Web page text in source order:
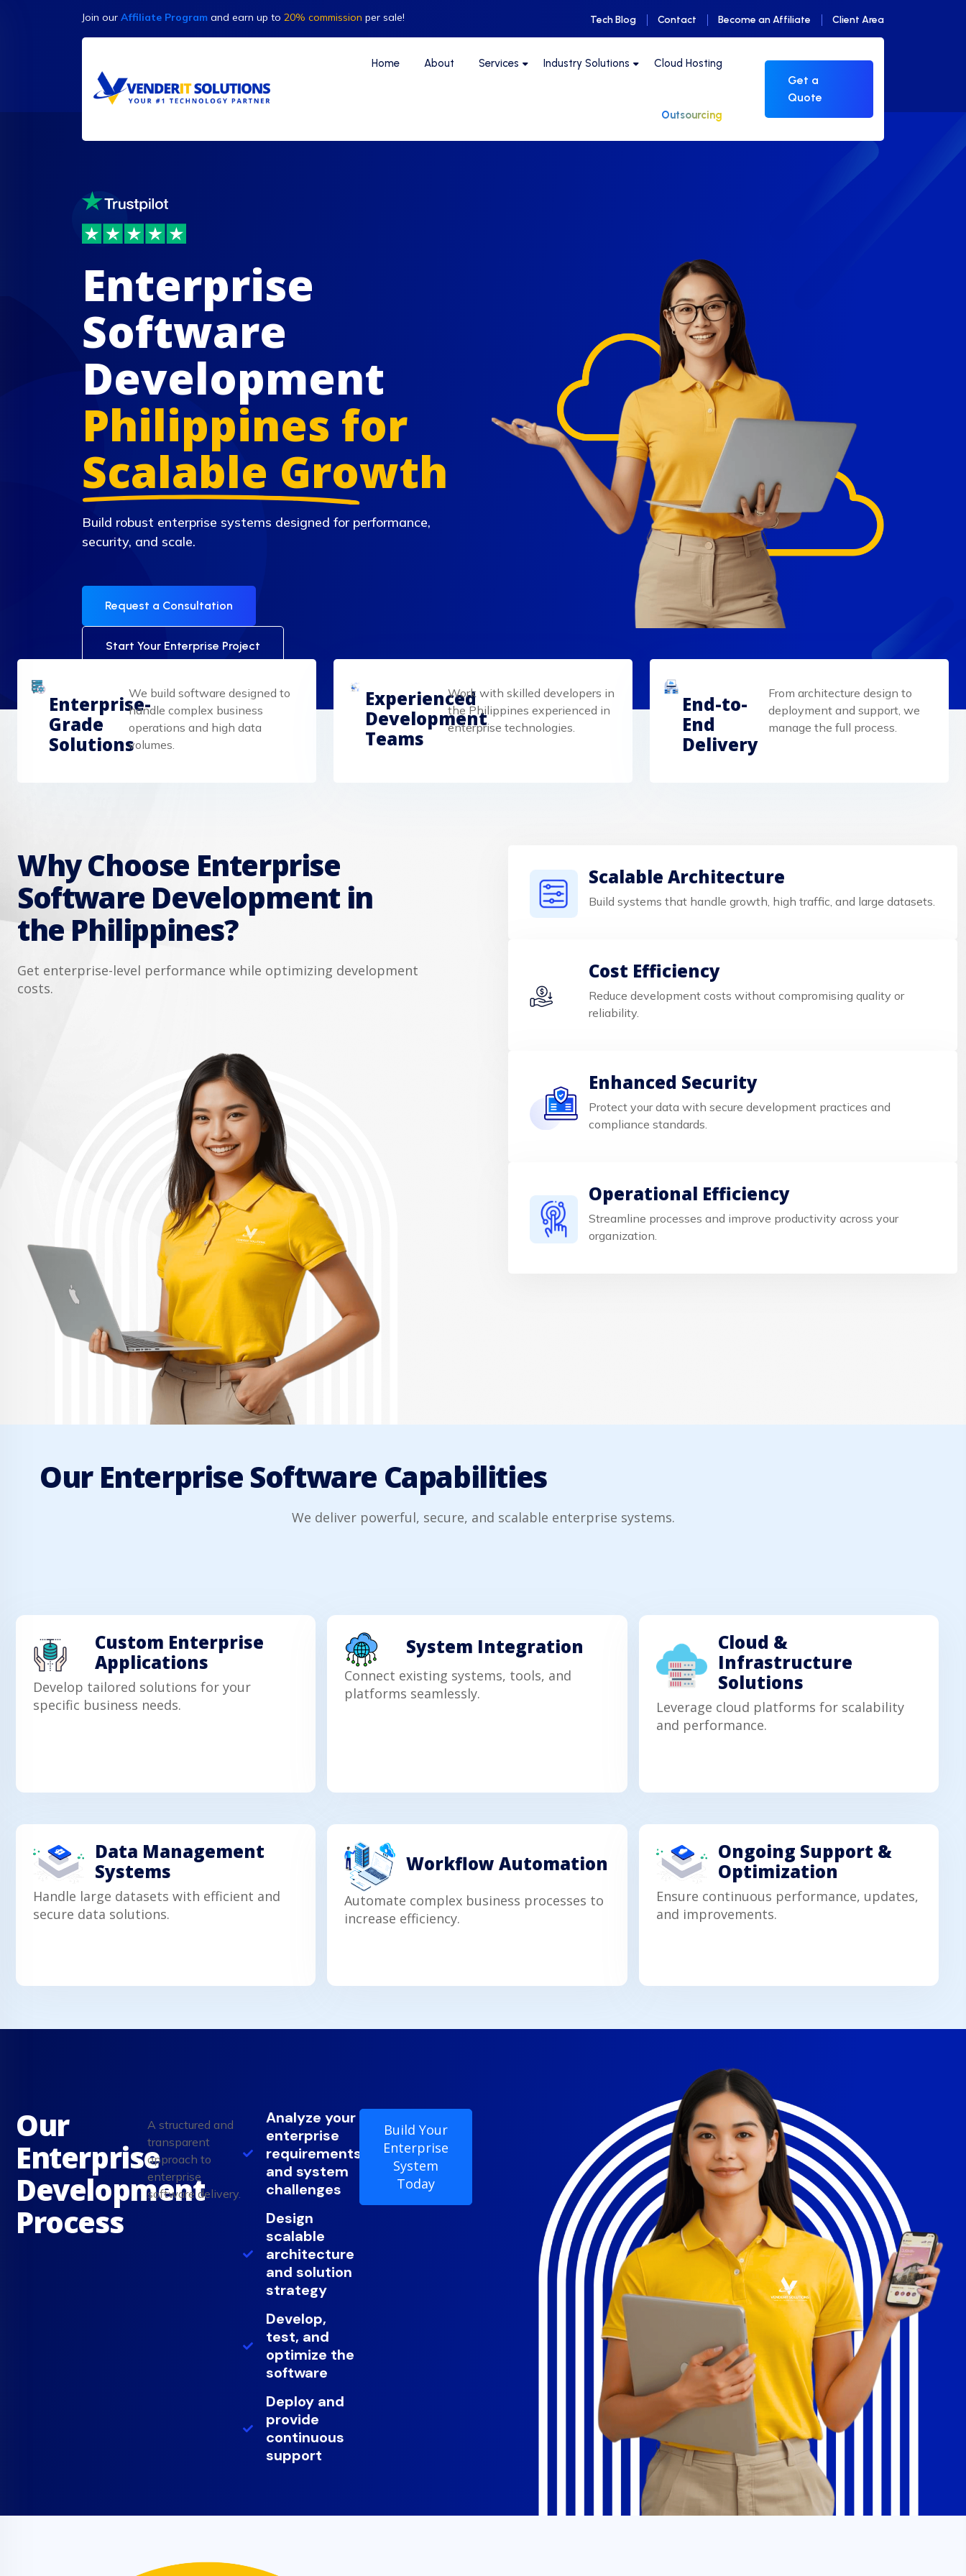
Join our Affiliate Program and earn up to 20% commission per sale! Tech Blog Contact Become an Affiliate Client Area
Home About Services Industry Solutions Cloud Hosting
Outsourcing
Get a
Quote
Enterprise
Software
Development
Philippines for
Scalable Growth
Build robust enterprise systems designed for performance,
security, and scale.
Request a Consultation
Start Your Enterprise Project
Enterprise-
Grade
Solutions
We build software designed to
handle complex business
operations and high data
volumes.
Experienced
Development
Teams
Work with skilled developers in
the Philippines experienced in
enterprise technologies.
End-to-
End
Delivery
From architecture design to
deployment and support, we
manage the full process.
Why Choose Enterprise
Software Development in
the Philippines?
Get enterprise-level performance while optimizing development
costs.
Scalable Architecture
Build systems that handle growth, high traffic, and large datasets.
Cost Efficiency
Reduce development costs without compromising quality or
reliability.
Enhanced Security
Protect your data with secure development practices and
compliance standards.
Operational Efficiency
Streamline processes and improve productivity across your
organization.
Our Enterprise Software Capabilities
We deliver powerful, secure, and scalable enterprise systems.
Custom Enterprise
Applications
Develop tailored solutions for your
specific business needs.
System Integration
Connect existing systems, tools, and
platforms seamlessly.
Cloud &
Infrastructure
Solutions
Leverage cloud platforms for scalability
and performance.
Data Management
Systems
Handle large datasets with efficient and
secure data solutions.
Workflow Automation
Automate complex business processes to
increase efficiency.
Ongoing Support &
Optimization
Ensure continuous performance, updates,
and improvements.
Our
Enterprise
Development
Process
A structured and
transparent
approach to
enterprise
software delivery.
Analyze your
enterprise
requirements
and system
challenges
Design
scalable
architecture
and solution
strategy
Develop,
test, and
optimize the
software
Deploy and
provide
continuous
support
Build Your
Enterprise
System
Today